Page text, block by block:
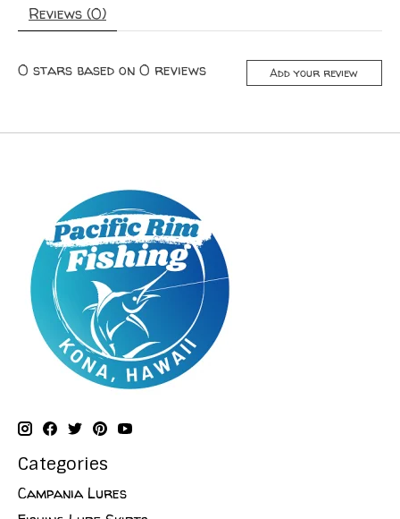
Reviews (0)
0 stars based on 0 reviews Add your review
Categories
Campania Lures